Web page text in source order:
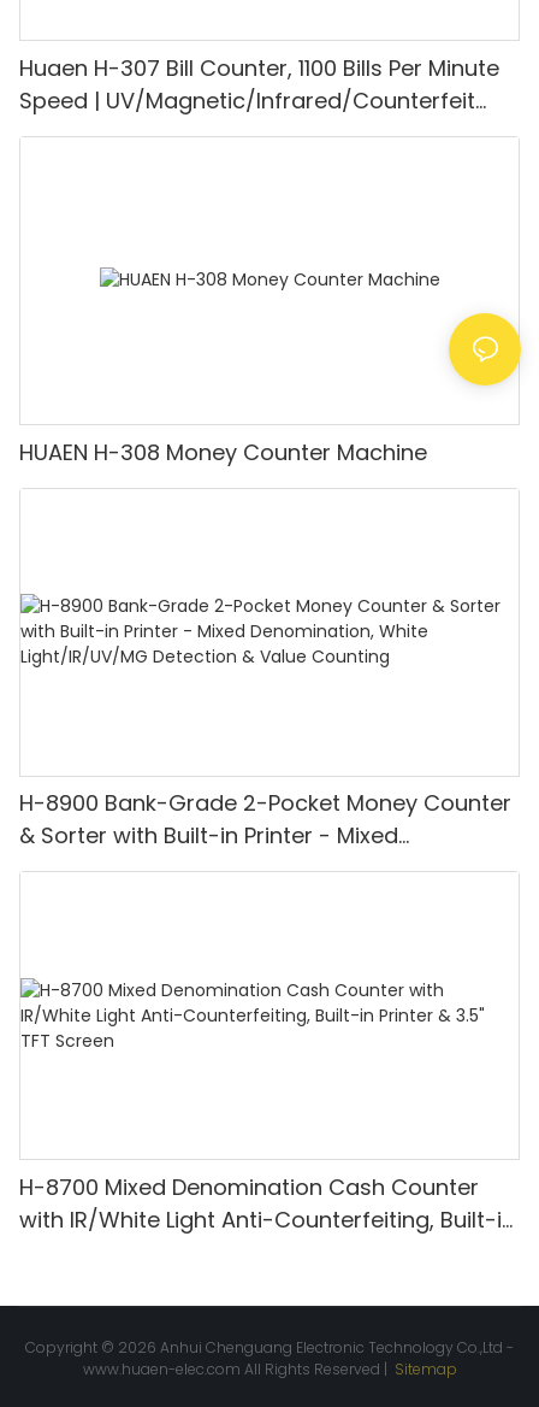
Huaen H-307 Bill Counter, 1100 Bills Per Minute
Speed | UV/Magnetic/Infrared/Counterfeit
Detector, Suitable for Counting Rupees, Cash
HUAEN H-308 Money Counter Machine
H-8900 Bank-Grade 2-Pocket Money Counter
& Sorter with Built-in Printer - Mixed
Denomination, White Light/IR/UV/MG
H-8700 Mixed Denomination Cash Counter
with IR/White Light Anti-Counterfeiting, Built-in
Copyright © 2026 Anhui Chenguang Electronic Technology Co.,Ltd -
www.huaen-elec.com All Rights Reserved | Sitemap